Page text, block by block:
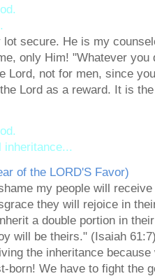
lot secure. He is my
only Him! "Whatever
Lord, not for men, since
Lord as a reward. It is
inheritance...
of the LORD'S Favor)
my people will
they will rejoice in
a double portion in
will be theirs." (Isaiah
the inheritance
born! We have to fight the